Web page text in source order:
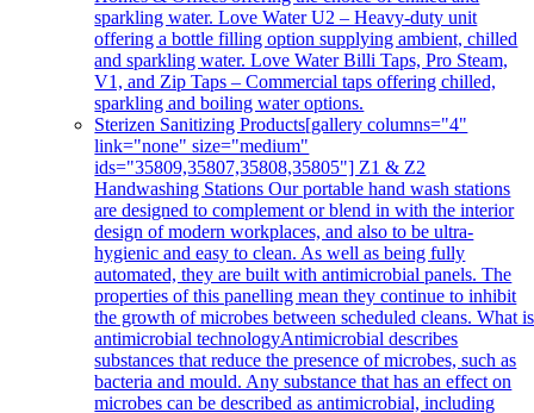
sparkling water. Love Water U2 – Heavy-duty unit
offering a bottle filling option supplying ambient, chilled
and sparkling water. Love Water Billi Taps, Pro Steam,
V1, and Zip Taps – Commercial taps offering chilled,
sparkling and boiling water options.
Sterizen Sanitizing Products[gallery columns="4"
link="none" size="medium"
ids="35809,35807,35808,35805"] Z1 & Z2
Handwashing Stations Our portable hand wash stations
are designed to complement or blend in with the interior
design of modern workplaces, and also to be ultra-
hygienic and easy to clean. As well as being fully
automated, they are built with antimicrobial panels. The
properties of this panelling mean they continue to inhibit
the growth of microbes between scheduled cleans. What is
antimicrobial technologyAntimicrobial describes
substances that reduce the presence of microbes, such as
bacteria and mould. Any substance that has an effect on
microbes can be described as antimicrobial, including